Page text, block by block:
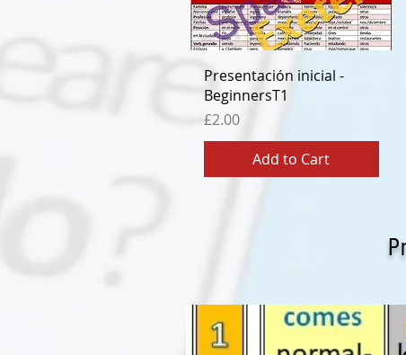
Quick View
Presentación inicial -
BeginnersT1
Price
£2.00
Add to Cart